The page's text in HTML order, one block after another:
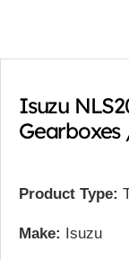
Isuzu
Gearboxes
Product Type:
Make: Isuzu